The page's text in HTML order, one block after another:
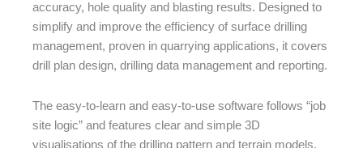
accuracy, hole quality and blasting results. Designed to
simplify and improve the efficiency of surface drilling
management, proven in quarrying applications, it covers
drill plan design, drilling data management and reporting.
The easy-to-learn and easy-to-use software follows “job
site logic” and features clear and simple 3D
visualisations of the drilling pattern and terrain models.